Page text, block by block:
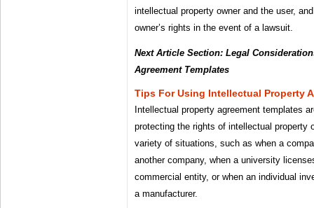
intellectual property owner and the user,
owner’s rights in the event of a lawsuit.
Next Article Section: Legal
Agreement Templates
Tips For Using Intellectual Property
Intellectual property agreement templates
protecting the rights of intellectual property
variety of situations, such as when a
another company, when a university
commercial entity, or when an individual
a manufacturer.